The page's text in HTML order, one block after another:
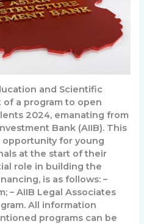
and Scientific
a program to open
2024, emanating from
Bank (AIIB). This
opportunity for young
at the start of their
role in building the
is as follows: –
– AIIB Legal Associates
All information
programs can be